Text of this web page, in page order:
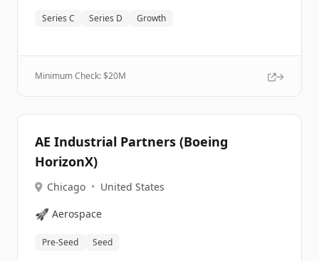
Series C Series D Growth
Minimum Check: $20M
AE Industrial Partners (Boeing
HorizonX)
Chicago • United States
🚀 Aerospace
Pre-Seed Seed